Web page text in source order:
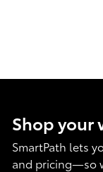
Shop your
SmartPath lets
and pricing—so